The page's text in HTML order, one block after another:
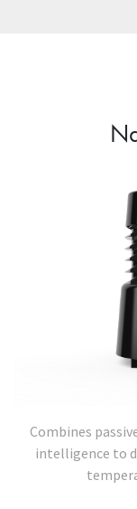
Combines
intelligence to